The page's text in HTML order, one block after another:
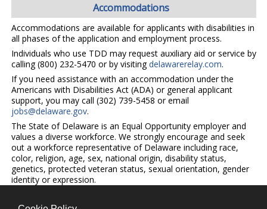
Accommodations
Accommodations are available for applicants with disabilities in
all phases of the application and employment process.
Individuals who use TDD may request auxiliary aid or service by
calling (800) 232-5470 or by visitingdelawarerelay.com.
If you need assistance with an accommodation under the
Americans with Disabilities Act (ADA) or general applicant
support, you may call (302) 739-5458 or email
jobs@delaware.gov.
The State of Delaware is an Equal Opportunity employer and
values a diverse workforce. We strongly encourage and seek
out a workforce representative of Delaware including race,
color, religion, age, sex, national origin, disability status,
genetics, protected veteran status, sexual orientation, gender
identity or expression.